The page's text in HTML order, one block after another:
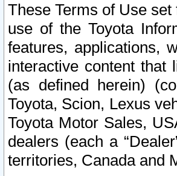
These Terms of Use
use of the Toyota
features, applications,
interactive content that
(as defined herein)
Toyota, Scion, Lexus
Toyota Motor Sales,
dealers (each a
territories, Canada and